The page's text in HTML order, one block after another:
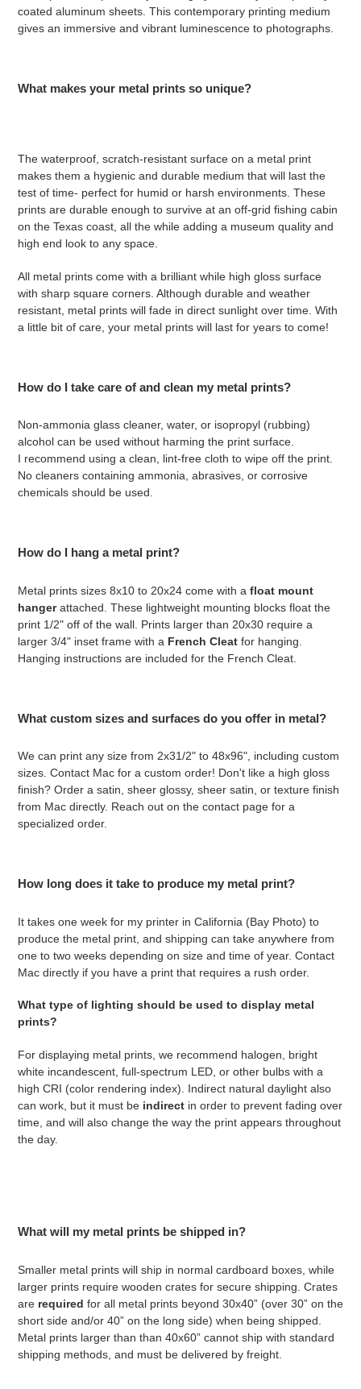
coated aluminum sheets. This contemporary printing medium
gives an immersive and vibrant luminescence to photographs.
What makes your metal prints so unique?
The waterproof, scratch-resistant surface on a metal print
makes them a hygienic and durable medium that will last the
test of time- perfect for humid or harsh environments. These
prints are durable enough to survive at an off-grid fishing cabin
on the Texas coast, all the while adding a museum quality and
high end look to any space.
All metal prints come with a brilliant while high gloss surface
with sharp square corners. Although durable and weather
resistant, metal prints will fade in direct sunlight over time. With
a little bit of care, your metal prints will last for years to come!
How do I take care of and clean my metal prints?
Non-ammonia glass cleaner, water, or isopropyl (rubbing)
alcohol can be used without harming the print surface.
I recommend using a clean, lint-free cloth to wipe off the print.
No cleaners containing ammonia, abrasives, or corrosive
chemicals should be used.
How do I hang a metal print?
Metal prints sizes 8x10 to 20x24 come with a float mount
hangerattached. These lightweight mounting blocks float the
print 1/2" off of the wall. Prints larger than 20x30 require a
larger 3/4" inset frame with a French Cleat for hanging.
Hanging instructions are included for the French Cleat.
What custom sizes and surfaces do you offer in metal?
We can print any size from 2x31/2" to 48x96", including custom
sizes. Contact Mac for a custom order! Don't like a high gloss
finish? Order a satin, sheer glossy, sheer satin, or texture finish
from Mac directly. Reach out on the contact page for a
specialized order.
How long does it take to produce my metal print?
It takes one week for my printer in California (Bay Photo) to
produce the metal print, and shipping can take anywhere from
one to two weeks depending on size and time of year. Contact
Mac directly if you have a print that requires a rush order.
What type of lighting should be used to display metal
prints?
For displaying metal prints, we recommend halogen, bright
white incandescent, full-spectrum LED, or other bulbs with a
high CRI (color rendering index). Indirect natural daylight also
can work, but it must be indirect in order to prevent fading over
time, and will also change the way the print appears throughout
the day.
What will my metal prints be shipped in?
Smaller metal prints will ship in normal cardboard boxes, while
larger prints require wooden crates for secure shipping. Crates
are required for all metal prints beyond 30x40” (over 30” on the
short side and/or 40” on the long side) when being shipped.
Metal prints larger than than 40x60” cannot ship with standard
shipping methods, and must be delivered by freight.